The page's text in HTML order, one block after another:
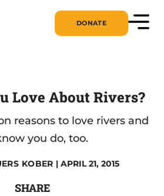
DONATE
Love About Rivers?
reasons to love rivers and
you do, too.
KOBER | APRIL 21, 2015
SHARE